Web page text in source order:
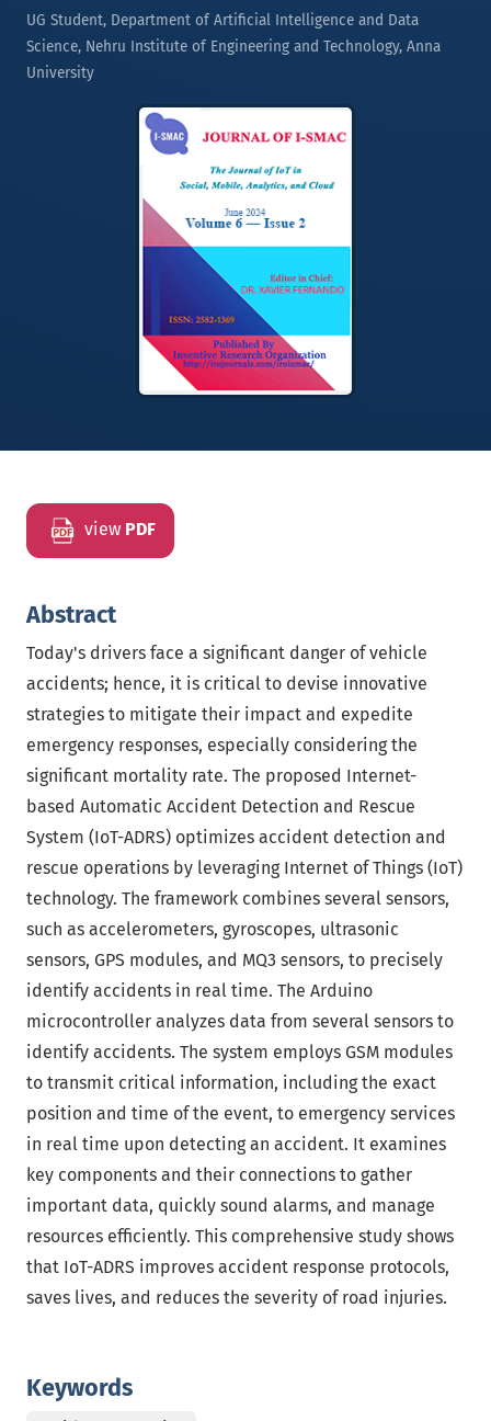
UG Student, Department of Artificial Intelligence and Data
Science, Nehru Institute of Engineering and Technology, Anna
University
view PDF
Keywords
Abstract
Today's drivers face a significant danger of vehicle
accidents; hence, it is critical to devise innovative
strategies to mitigate their impact and expedite
emergency responses, especially considering the
significant mortality rate. The proposed Internet-
based Automatic Accident Detection and Rescue
System (IoT-ADRS) optimizes accident detection and
rescue operations by leveraging Internet of Things (IoT)
technology. The framework combines several sensors,
such as accelerometers, gyroscopes, ultrasonic
sensors, GPS modules, and MQ3 sensors, to precisely
identify accidents in real time. The Arduino
microcontroller analyzes data from several sensors to
identify accidents. The system employs GSM modules
to transmit critical information, including the exact
position and time of the event, to emergency services
in real time upon detecting an accident. It examines
key components and their connections to gather
important data, quickly sound alarms, and manage
resources efficiently. This comprehensive study shows
that IoT-ADRS improves accident response protocols,
saves lives, and reduces the severity of road injuries.